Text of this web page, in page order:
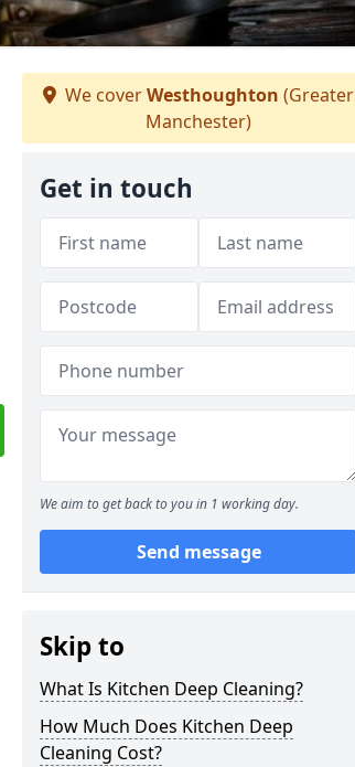
We coverWesthoughton (Greater
Manchester)
Get in touch
We aim to get back to you in 1 working day.
Send message
Skip to
What Is Kitchen Deep Cleaning?
How Much Does Kitchen Deep
Cleaning Cost?